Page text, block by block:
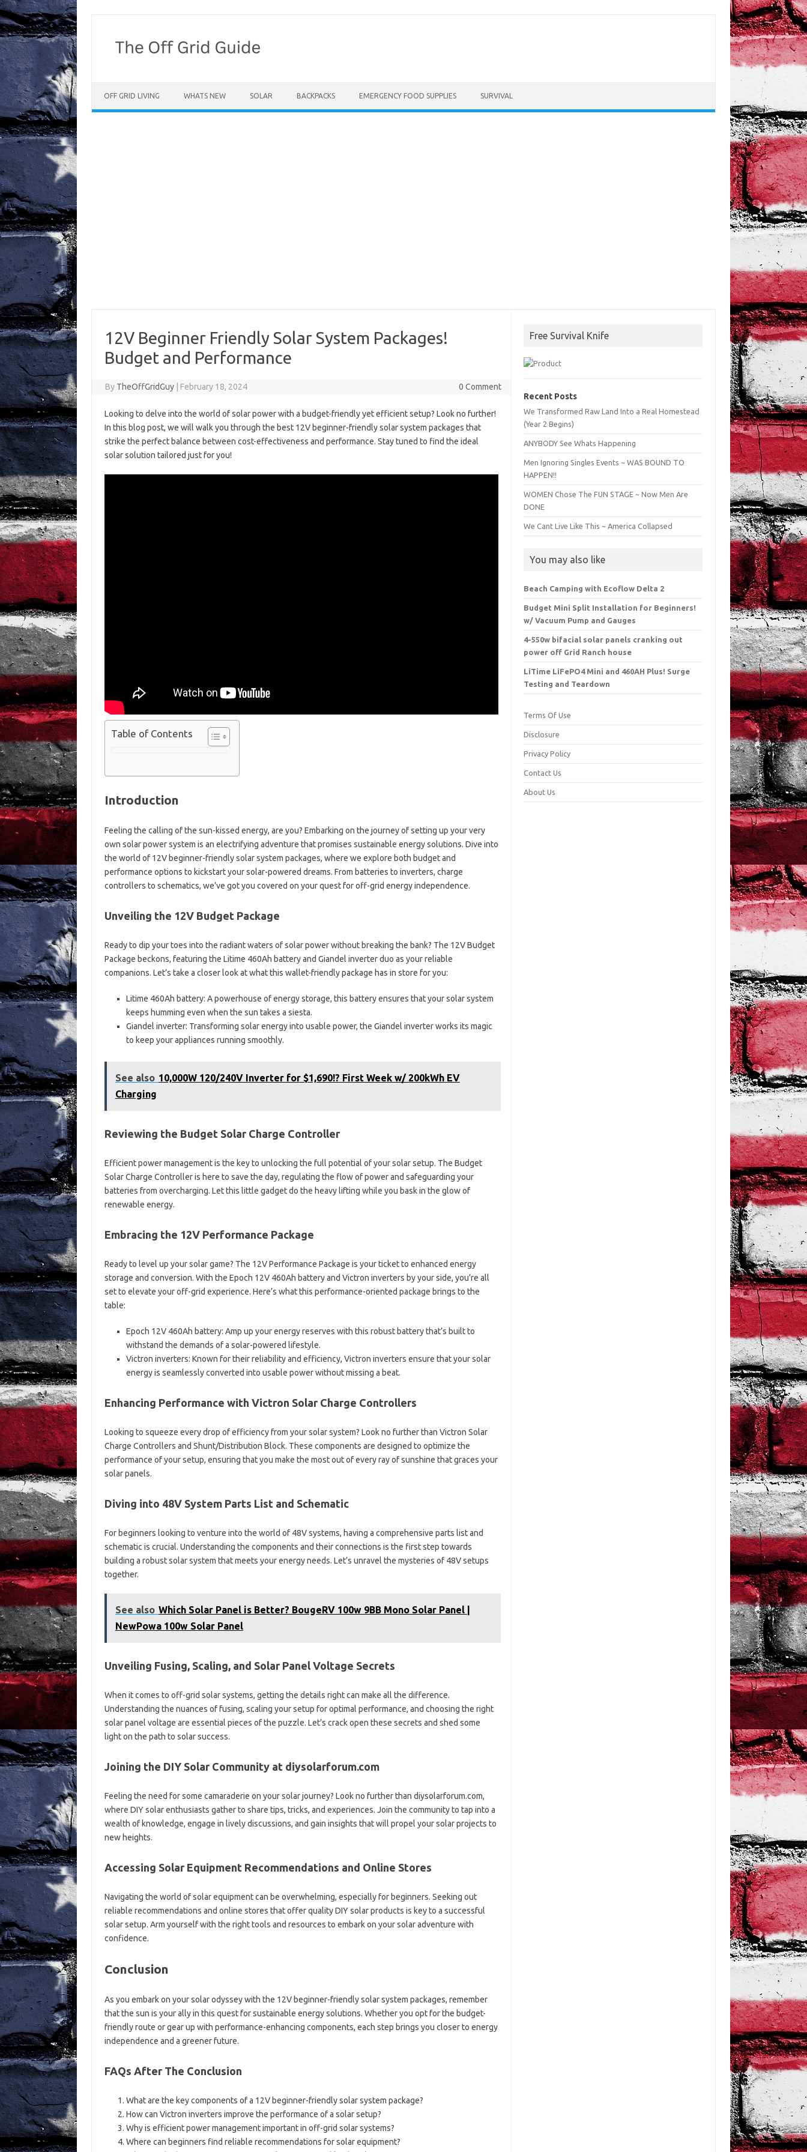
OFF GRID LIVING WHATS NEW SOLAR BACKPACKS EMERGENCY FOOD SUPPLIES SURVIVAL
12V Beginner Friendly Solar System Packages!
Budget and Performance
By TheOffGridGuy February 18, 2024 0 Comment
Looking to delve into the world of solar power with a budget-friendly yet efficient setup? Look no further!
In this blog post, we will walk you through the best 12V beginner-friendly solar system packages that
strike the perfect balance between cost-effectiveness and performance. Stay tuned to find the ideal
solar solution tailored just for you!
Table of Contents
Introduction
Feeling the calling of the sun-kissed energy, are you? Embarking on the journey of setting up your very
own solar power system is an electrifying adventure that promises sustainable energy solutions. Dive into
the world of 12V beginner-friendly solar system packages, where we explore both budget and
performance options to kickstart your solar-powered dreams. From batteries to inverters, charge
controllers to schematics, we’ve got you covered on your quest for off-grid energy independence.
Unveiling the 12V Budget Package
Ready to dip your toes into the radiant waters of solar power without breaking the bank? The 12V Budget
Package beckons, featuring the Litime 460Ah battery and Giandel inverter duo as your reliable
companions. Let’s take a closer look at what this wallet-friendly package has in store for you:
Litime 460Ah battery: A powerhouse of energy storage, this battery ensures that your solar system
keeps humming even when the sun takes a siesta.
Giandel inverter: Transforming solar energy into usable power, the Giandel inverter works its magic
to keep your appliances running smoothly.
See also 10,000W 120/240V Inverter for $1,690!? First Week w/ 200kWh EV
Charging
Reviewing the Budget Solar Charge Controller
Efficient power management is the key to unlocking the full potential of your solar setup. The Budget
Solar Charge Controller is here to save the day, regulating the flow of power and safeguarding your
batteries from overcharging. Let this little gadget do the heavy lifting while you bask in the glow of
renewable energy.
Embracing the 12V Performance Package
Ready to level up your solar game? The 12V Performance Package is your ticket to enhanced energy
storage and conversion. With the Epoch 12V 460Ah battery and Victron inverters by your side, you’re all
set to elevate your off-grid experience. Here’s what this performance-oriented package brings to the
table:
Epoch 12V 460Ah battery: Amp up your energy reserves with this robust battery that’s built to
withstand the demands of a solar-powered lifestyle.
Victron inverters: Known for their reliability and efficiency, Victron inverters ensure that your solar
energy is seamlessly converted into usable power without missing a beat.
Enhancing Performance with Victron Solar Charge Controllers
Looking to squeeze every drop of efficiency from your solar system? Look no further than Victron Solar
Charge Controllers and Shunt/Distribution Block. These components are designed to optimize the
performance of your setup, ensuring that you make the most out of every ray of sunshine that graces your
solar panels.
Diving into 48V System Parts List and Schematic
For beginners looking to venture into the world of 48V systems, having a comprehensive parts list and
schematic is crucial. Understanding the components and their connections is the first step towards
building a robust solar system that meets your energy needs. Let’s unravel the mysteries of 48V setups
together.
See also Which Solar Panel is Better? BougeRV 100w 9BB Mono Solar Panel |
NewPowa 100w Solar Panel
Unveiling Fusing, Scaling, and Solar Panel Voltage Secrets
When it comes to off-grid solar systems, getting the details right can make all the difference.
Understanding the nuances of fusing, scaling your setup for optimal performance, and choosing the right
solar panel voltage are essential pieces of the puzzle. Let’s crack open these secrets and shed some
light on the path to solar success.
Joining the DIY Solar Community at diysolarforum.com
Feeling the need for some camaraderie on your solar journey? Look no further than diysolarforum.com,
where DIY solar enthusiasts gather to share tips, tricks, and experiences. Join the community to tap into a
wealth of knowledge, engage in lively discussions, and gain insights that will propel your solar projects to
new heights.
Accessing Solar Equipment Recommendations and Online Stores
Navigating the world of solar equipment can be overwhelming, especially for beginners. Seeking out
reliable recommendations and online stores that offer quality DIY solar products is key to a successful
solar setup. Arm yourself with the right tools and resources to embark on your solar adventure with
confidence.
Conclusion
As you embark on your solar odyssey with the 12V beginner-friendly solar system packages, remember
that the sun is your ally in this quest for sustainable energy solutions. Whether you opt for the budget-
friendly route or gear up with performance-enhancing components, each step brings you closer to energy
independence and a greener future.
FAQs After The Conclusion
What are the key components of a 12V beginner-friendly solar system package?
How can Victron inverters improve the performance of a solar setup?
Why is efficient power management important in off-grid solar systems?
Where can beginners find reliable recommendations for solar equipment?
Free Survival Knife
Recent Posts
We Transformed Raw Land Into a Real Homestead
(Year 2 Begins)
ANYBODY See Whats Happening
Men Ignoring Singles Events ~ WAS BOUND TO
HAPPEN!!
WOMEN Chose The FUN STAGE ~ Now Men Are
DONE
We Cant Live Like This ~ America Collapsed
You may also like
Beach Camping with Ecoflow Delta 2
Budget Mini Split Installation for Beginners!
w/ Vacuum Pump and Gauges
4-550w bifacial solar panels cranking out
power off Grid Ranch house
LiTime LiFePO4 Mini and 460AH Plus! Surge
Testing and Teardown
Terms Of Use
Disclosure
Privacy Policy
Contact Us
About Us